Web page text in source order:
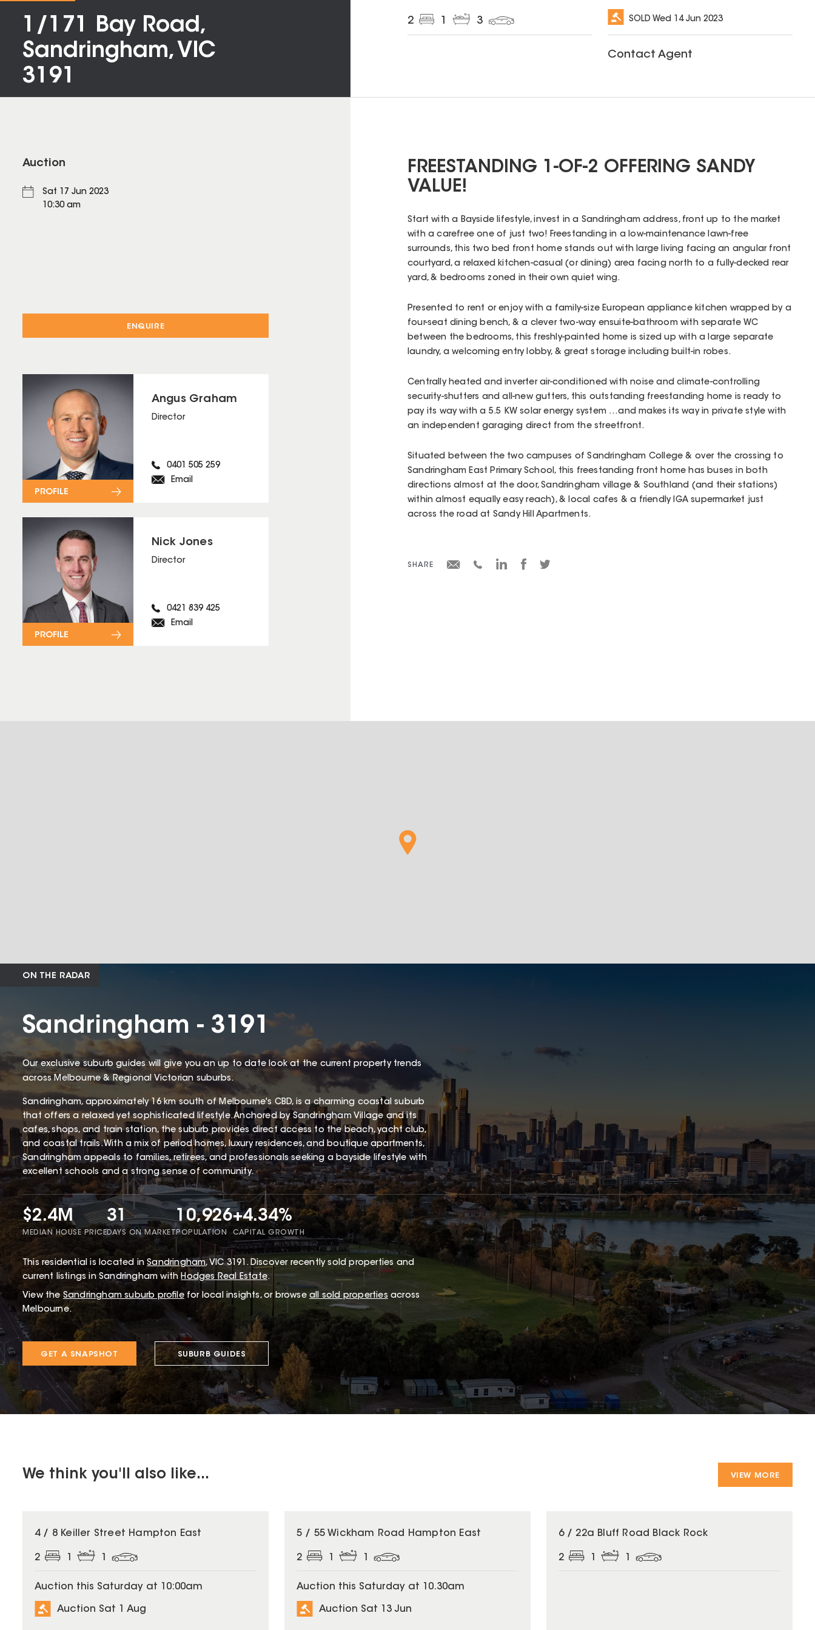
1/171 Bay Road,
Sandringham, VIC
3191
2 1 3 SOLDWed 14 Jun 2023
Contact Agent
Auction
Sat 17 Jun 2023
10:30 am
ENQUIRE
Angus Graham
Director
0401 505 259
Email
PROFILE
Nick Jones
Director
0421 839 425
Email
PROFILE
FREESTANDING 1-OF-2 OFFERING SANDY
VALUE!
Start with a Bayside lifestyle, invest in a Sandringham address, front up to the market
with a carefree one of just two! Freestanding in a low-maintenance lawn-free
surrounds, this two bed front home stands out with large living facing an angular front
courtyard, a relaxed kitchen-casual (or dining) area facing north to a fully-decked rear
yard, & bedrooms zoned in their own quiet wing.
Presented to rent or enjoy with a family-size European appliance kitchen wrapped by a
four-seat dining bench, & a clever two-way ensuite-bathroom with separate WC
between the bedrooms, this freshly-painted home is sized up with a large separate
laundry, a welcoming entry lobby, & great storage including built-in robes.
Centrally heated and inverter air-conditioned with noise and climate-controlling
security-shutters and all-new gutters, this outstanding freestanding home is ready to
pay its way with a 5.5 KW solar energy system …and makes its way in private style with
an independent garaging direct from the streetfront.
Situated between the two campuses of Sandringham College & over the crossing to
Sandringham East Primary School, this freestanding front home has buses in both
directions almost at the door, Sandringham village & Southland (and their stations)
within almost equally easy reach), & local cafes & a friendly IGA supermarket just
across the road at Sandy Hill Apartments.
SHARE
ON THE RADAR
Sandringham - 3191
Our exclusive suburb guides will give you an up to date look at the current property trends
across Melbourne & Regional Victorian suburbs.
Sandringham, approximately 16 km south of Melbourne's CBD, is a charming coastal suburb
that offers a relaxed yet sophisticated lifestyle. Anchored by Sandringham Village and its
cafes, shops, and train station, the suburb provides direct access to the beach, yacht club,
and coastal trails. With a mix of period homes, luxury residences, and boutique apartments,
Sandringham appeals to families, retirees, and professionals seeking a bayside lifestyle with
excellent schools and a strong sense of community.
$2.4M
MEDIAN HOUSE PRICE
31
DAYS ON MARKET
10,926
POPULATION
+4.34%
CAPITAL GROWTH
This residential is located in Sandringham, VIC 3191 .Discover recently sold properties and
current listings in Sandringham withHodges Real Estate.
View the Sandringham suburb profile for local insights, or browse all sold properties across
Melbourne.
GET A SNAPSHOT SUBURB GUIDES
We think you'll also like... VIEW MORE
4 / 8 Keiller Street Hampton East
2 1 1
Auction this Saturday at 10:00am
Auction Sat 1 Aug
5 / 55 Wickham Road Hampton East
2 1 1
Auction this Saturday at 10.30am
Auction Sat 13 Jun
6 / 22a Bluff Road Black Rock
2 1 1